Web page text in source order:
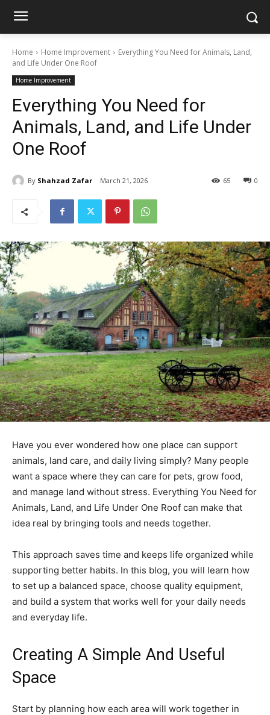
Home Home Improvement
Everything You Need for Animals, Land,
and Life Under One Roof
Home Improvement
Everything You Need for
Animals, Land, and Life Under
One Roof
By Shahzad Zafar March 21, 2026 0
65
Have you ever wondered how one place can support
animals, land care, and daily living simply? Many people
want a space where they can care for pets, grow food,
and manage land without stress. Everything You Need for
Animals, Land, and Life Under One Roof can make that
idea real by bringing tools and needs together.
This approach saves time and keeps life organized while
supporting better habits. In this blog, you will learn how
to set up a balanced space, choose quality equipment,
and build a system that works well for your daily needs
and everyday life.
Creating A Simple And Useful
Space
Start by planning how each area will work together in